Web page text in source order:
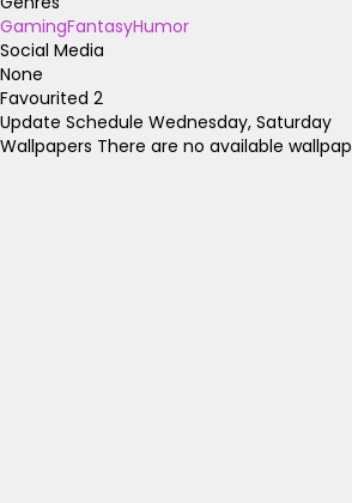
GamingFantasyHumor
Social Media
None
Favourited 2
Update Schedule Wednesday, Saturday
Wallpapers There are no available